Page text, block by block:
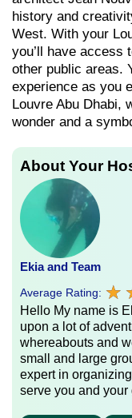
history and
West. With your
you’ll have access
other public areas.
experience as you
Louvre Abu Dhabi,
wonder and a
About Your
Ekia and Team
Average Rating: ★
★
Hello My name is
upon a lot of
whereabouts and
small and large
expert in
serve you and